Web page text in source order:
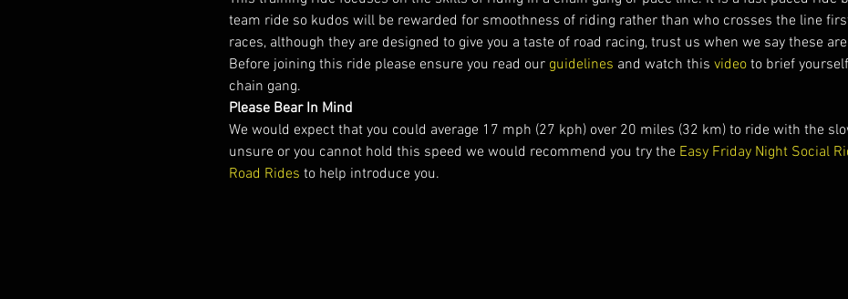
team ride so kudos will be rewarded for smoothness of riding rather than who crosses the line
races, although they are designed to give you a taste of road racing, trust us when we say these
Before joining this ride please ensure you read our guidelines and watch this video to brief
chain gang.
Please Bear In Mind
We would expect that you could average 17 mph (27 kph) over 20 miles (32 km) to ride with the
unsure or you cannot hold this speed we would recommend you try the Easy Friday Night Social
Road Rides to help introduce you.